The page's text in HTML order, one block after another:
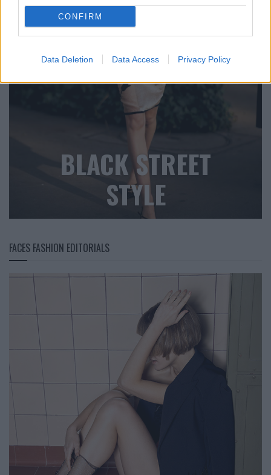
CONFIRM
Data Deletion Data Access Privacy Policy
BLACK STREET
STYLE
FACES FASHION EDITORIALS